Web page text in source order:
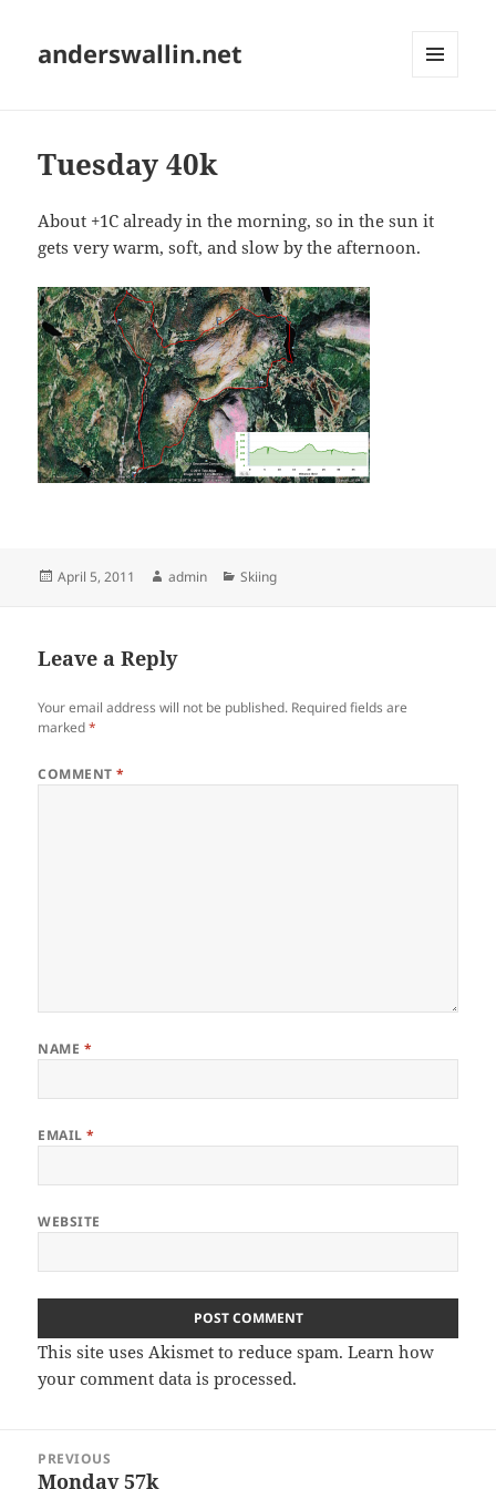
anderswallin.net
Tuesday 40k
About +1C already in the morning, so in the sun it
gets very warm, soft, and slow by the afternoon.
Posted
April 5, 2011 Author
admin Categories
Skiing
Leave a Reply
Your email address will not be published. Required fields are
marked*
COMMENT*
NAME *
EMAIL*
WEBSITE
This site uses Akismet to reduce spam.Learn how
your comment data is processed.
navigation
PREVIOUS
Previous
Monday 57k